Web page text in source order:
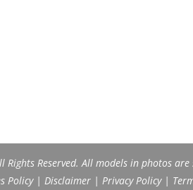
Reserved. All models in photos
Policy| Disclaimer| Privacy Policy|